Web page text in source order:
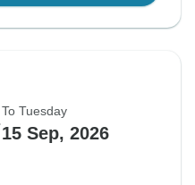
To Tuesday
15 Sep, 2026